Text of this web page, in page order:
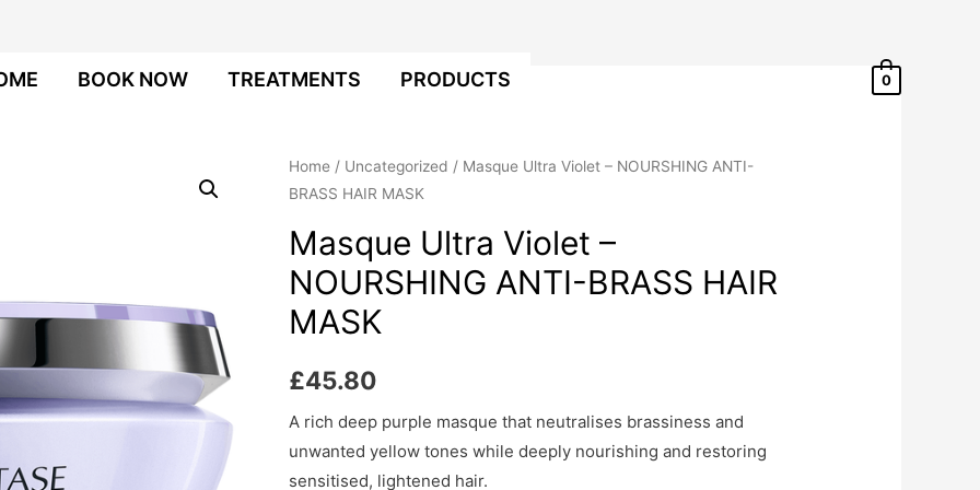
BOOK NOW TREATMENTS PRODUCTS 0
Home / Uncategorized / Masque Ultra Violet – NOURSHING ANTI-
BRASS HAIR MASK
Masque Ultra Violet –
NOURSHING ANTI-BRASS HAIR
MASK
£45.80
A rich deep purple masque that neutralises brassiness and
unwanted yellow tones while deeply nourishing and restoring
sensitised, lightened hair.